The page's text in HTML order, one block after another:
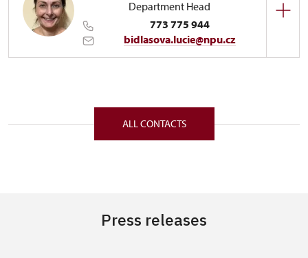
Department Head
773 775 944
bidlasova.lucie@npu.cz
ALL CONTACTS
Press releases